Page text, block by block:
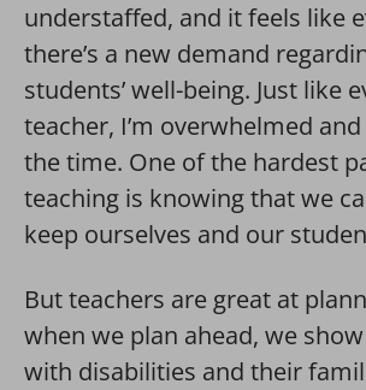
understaffed, and it feels like
there’s a new demand
students’ well-being. Just like
teacher, I’m overwhelmed
the time. One of the hardest
teaching is knowing that we
keep ourselves and our
But teachers are great at
when we plan ahead, we
with disabilities and their